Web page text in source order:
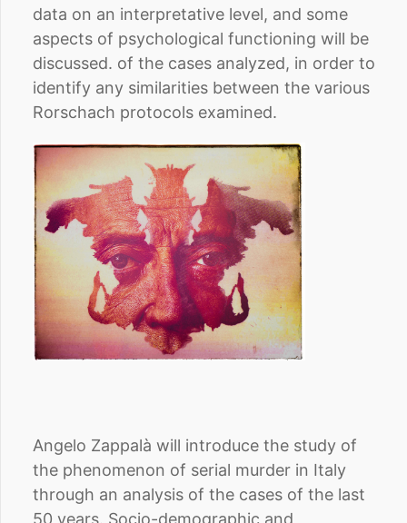
data on an interpretative level, and some
aspects of psychological functioning will be
discussed. of the cases analyzed, in order to
identify any similarities between the various
Rorschach protocols examined.
Angelo Zappalà will introduce the study of
the phenomenon of serial murder in Italy
through an analysis of the cases of the last
50 years. Socio-demographic and